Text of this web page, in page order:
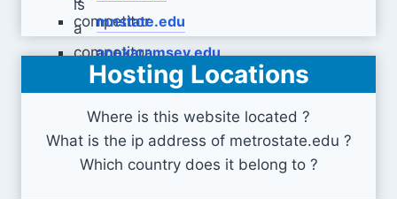
mnstate.edu
anokaramsey.edu
Hosting Locations
Where is this website located ?
What is the ip address of metrostate.edu ?
Which country does it belong to ?